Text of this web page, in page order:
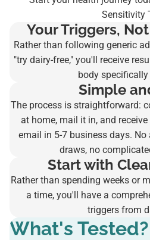
Sensitivity
Your Triggers,
Rather than following generic
"try dairy-free," you'll receive
body specifically
Simple
The process is straightforward:
at home, mail it in, and
email in 5-7 business days.
draws, no
Start with
Rather than spending weeks or
a time, you'll have a
triggers from
What's Tested?